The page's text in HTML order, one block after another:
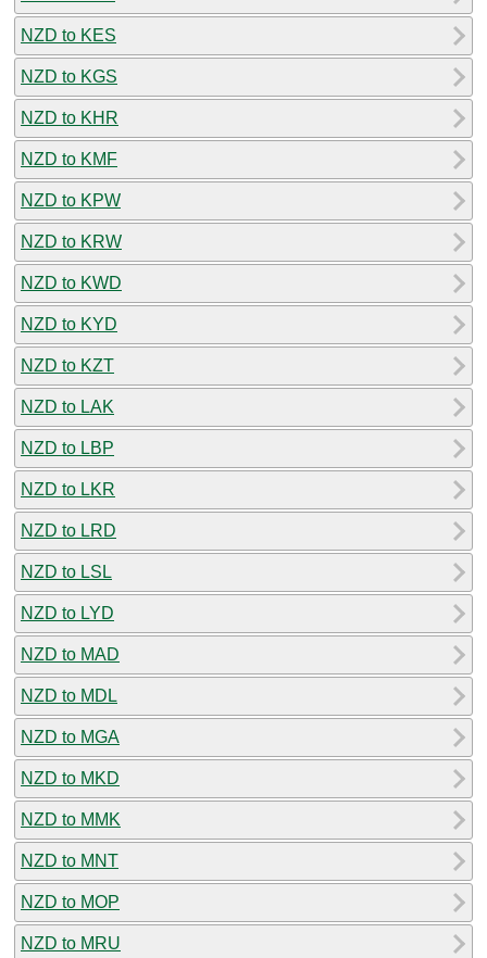
NZD to KES
NZD to KGS
NZD to KHR
NZD to KMF
NZD to KPW
NZD to KRW
NZD to KWD
NZD to KYD
NZD to KZT
NZD to LAK
NZD to LBP
NZD to LKR
NZD to LRD
NZD to LSL
NZD to LYD
NZD to MAD
NZD to MDL
NZD to MGA
NZD to MKD
NZD to MMK
NZD to MNT
NZD to MOP
NZD to MRU